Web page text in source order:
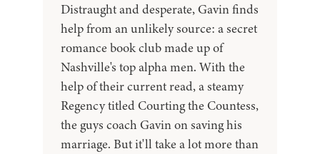
Distraught and desperate, Gavin finds
help from an unlikely source: a secret
romance book club made up of
Nashville's top alpha men. With the
help of their current read, a steamy
Regency titled Courting the Countess,
the guys coach Gavin on saving his
marriage. But it'll take a lot more than